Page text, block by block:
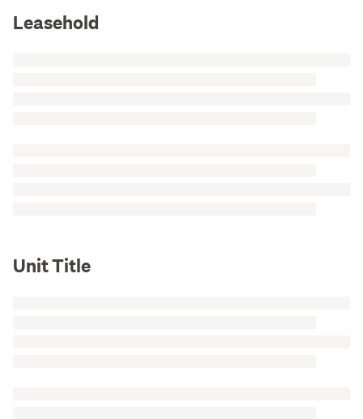
Leasehold
Unit Title